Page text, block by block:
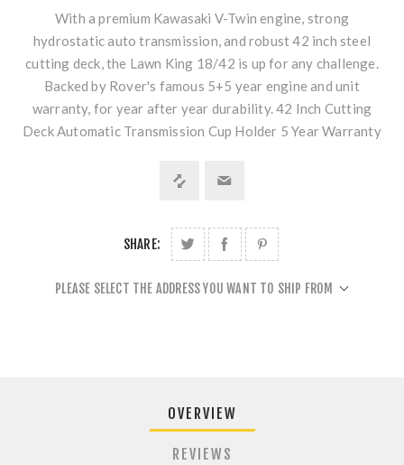
With a premium Kawasaki V-Twin engine, strong
hydrostatic auto transmission, and robust 42 inch steel
cutting deck, the Lawn King 18/42 is up for any challenge.
Backed by Rover's famous 5+5 year engine and unit
warranty, for year after year durability. 42 Inch Cutting
Deck Automatic Transmission Cup Holder 5 Year Warranty
SHARE:
PLEASE SELECT THE ADDRESS YOU WANT TO SHIP FROM
OVERVIEW
REVIEWS